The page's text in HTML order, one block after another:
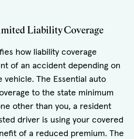
Liability Coverage
how liability coverage
of an accident depending on
vehicle. The Essential auto
to the state minimum
other than you, a resident
driver is using your covered
of a reduced premium. The